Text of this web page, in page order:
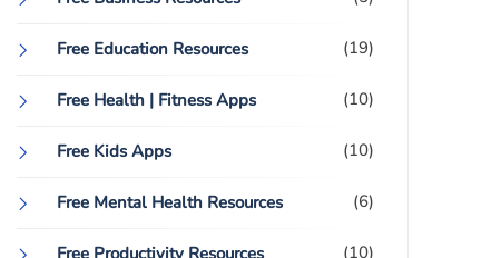
Free Education Resources (19)
Free Health | Fitness Apps (10)
Free Kids Apps (10)
Free Mental Health Resources (6)
Free Productivity Resources (10)